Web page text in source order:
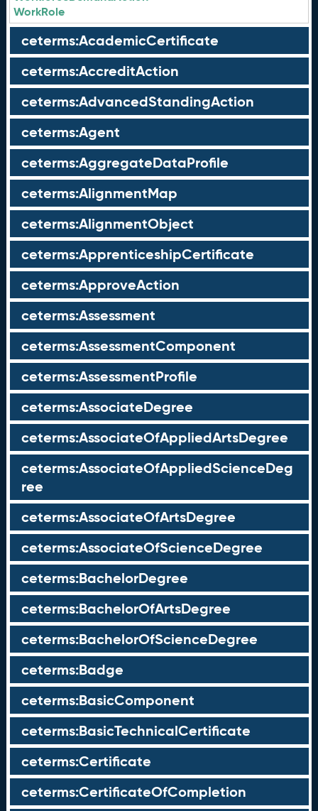
WorkRole
ceterms:AcademicCertificate
ceterms:AccreditAction
ceterms:AdvancedStandingAction
ceterms:Agent
ceterms:AggregateDataProfile
ceterms:AlignmentMap
ceterms:AlignmentObject
ceterms:ApprenticeshipCertificate
ceterms:ApproveAction
ceterms:Assessment
ceterms:AssessmentComponent
ceterms:AssessmentProfile
ceterms:AssociateDegree
ceterms:AssociateOfAppliedArtsDegree
ceterms:AssociateOfAppliedScienceDeg
ree
ceterms:AssociateOfArtsDegree
ceterms:AssociateOfScienceDegree
ceterms:BachelorDegree
ceterms:BachelorOfArtsDegree
ceterms:BachelorOfScienceDegree
ceterms:Badge
ceterms:BasicComponent
ceterms:BasicTechnicalCertificate
ceterms:Certificate
ceterms:CertificateOfCompletion